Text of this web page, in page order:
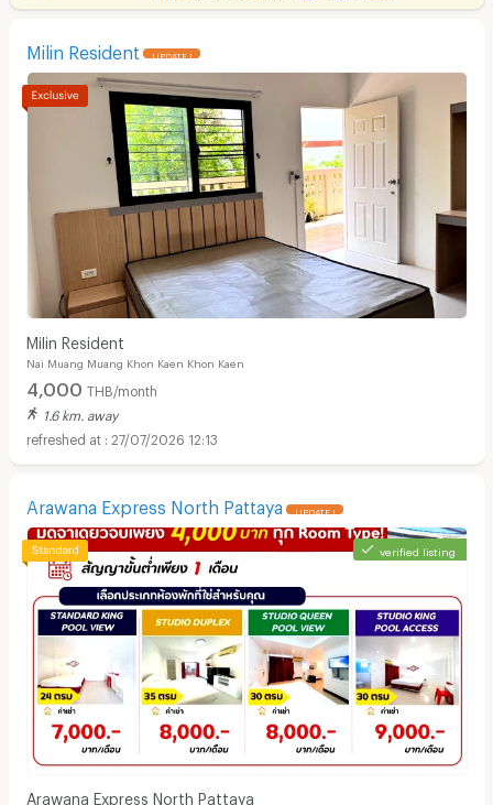
Milin Resident UPDATE !
Milin Resident
Nai Muang Muang Khon Kaen Khon Kaen
4,000 THB/month
1.6 km. away
27/07/2026 12:13
Arawana Express North Pattaya UPDATE !
verified listing
Arawana Express North Pattaya